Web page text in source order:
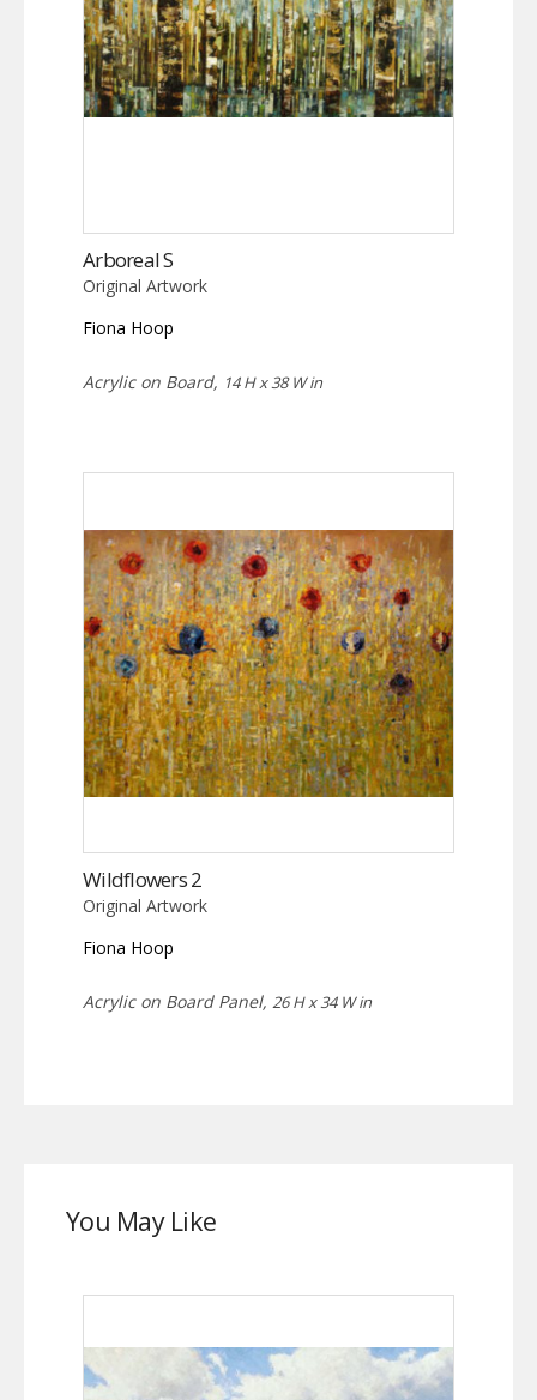
Arboreal S
Original Artwork
Fiona Hoop
Acrylic on Board, 14 H x 38 W in
Wildflowers 2
Original Artwork
Fiona Hoop
Acrylic on Board Panel, 26 H x 34 W in
You May Like